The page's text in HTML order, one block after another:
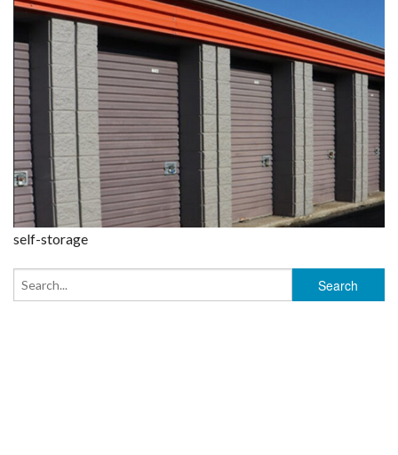
LIFE
WORK
VIDEOS
self-storage